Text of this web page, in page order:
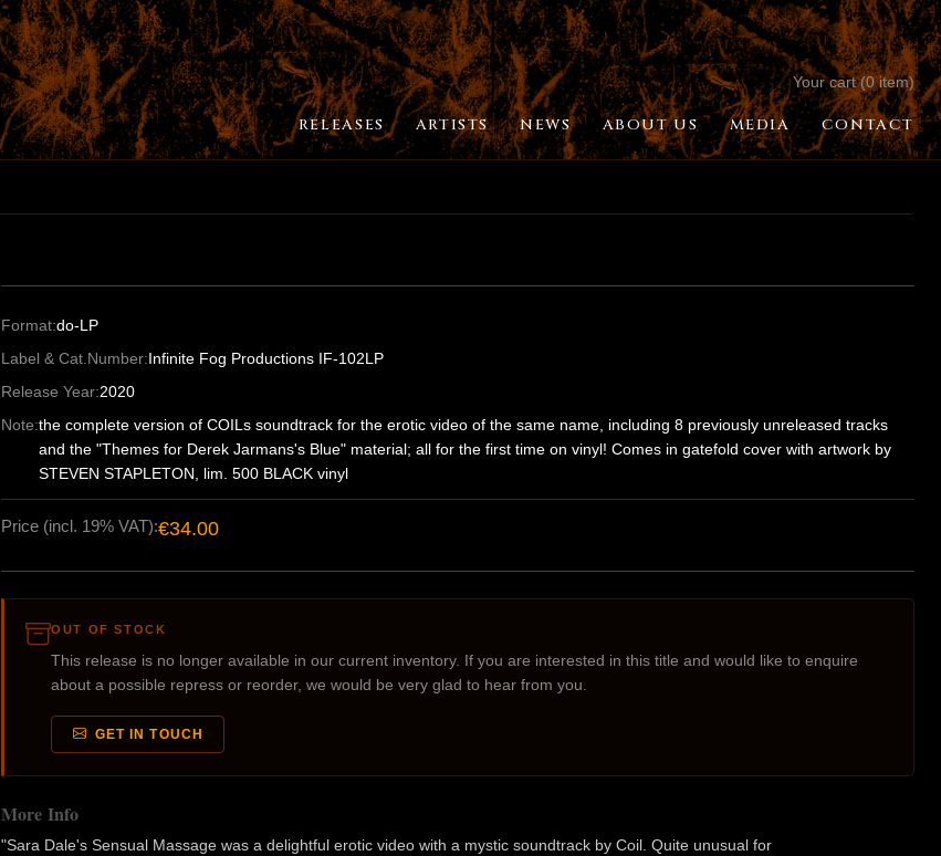
Your cart (0 item)
RELEASES ARTISTS NEWS ABOUT US MEDIA CONTACT
Format:do-LP
Label & Cat.Number:Infinite Fog Productions IF-102LP
Release Year:2020
Note:the complete version of COILs soundtrack for the erotic video of the same name, including 8 previously unreleased tracks
and the "Themes for Derek Jarmans's Blue" material; all for the first time on vinyl! Comes in gatefold cover with artwork by
STEVEN STAPLETON, lim. 500 BLACK vinyl
Price (incl. 19% VAT):€34.00
OUT OF STOCK
This release is no longer available in our current inventory. If you are interested in this title and would like to enquire
about a possible repress or reorder, we would be very glad to hear from you.
GET IN TOUCH
More Info
"Sara Dale's Sensual Massage was a delightful erotic video with a mystic soundtrack by Coil. Quite unusual for